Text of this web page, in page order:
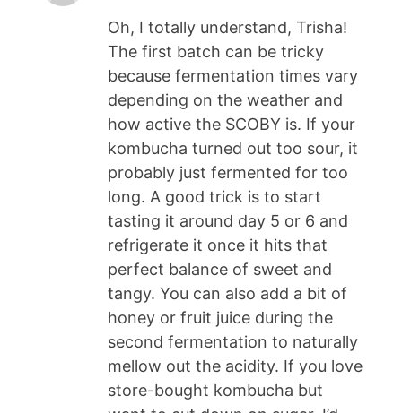
Oh, I totally understand, Trisha!
The first batch can be tricky
because fermentation times vary
depending on the weather and
how active the SCOBY is. If your
kombucha turned out too sour, it
probably just fermented for too
long. A good trick is to start
tasting it around day 5 or 6 and
refrigerate it once it hits that
perfect balance of sweet and
tangy. You can also add a bit of
honey or fruit juice during the
second fermentation to naturally
mellow out the acidity. If you love
store-bought kombucha but